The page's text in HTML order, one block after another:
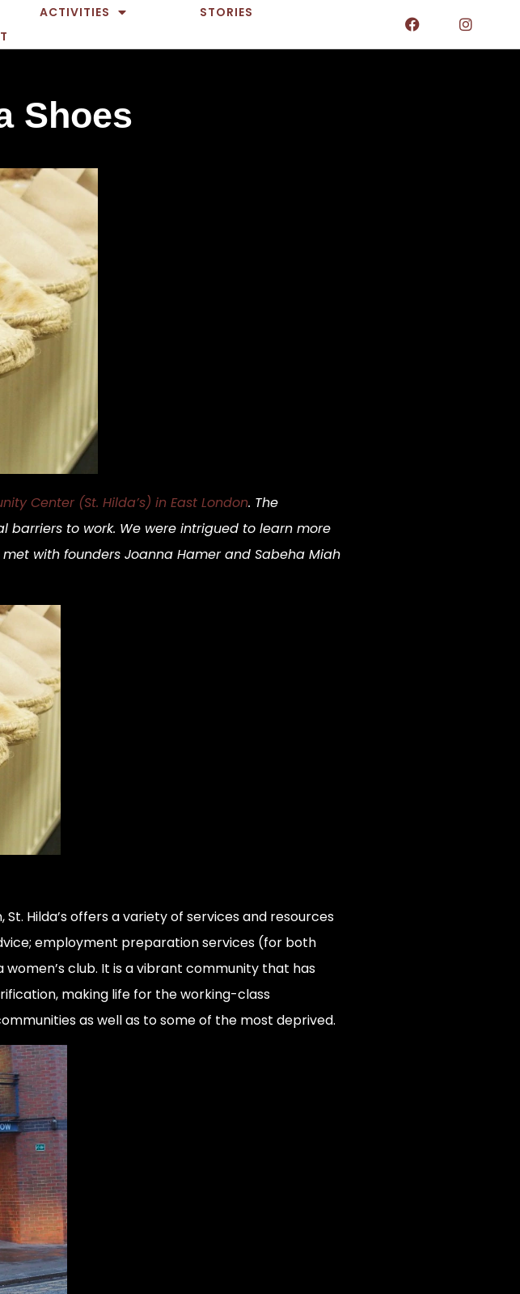
ACTIVITIES
STORIES
Shoes
Center (St. Hilda’s) in East London. The
to work. We were intrigued to learn more
with founders Joanna Hamer and Sabeha Miah
Hilda’s offers a variety of services and resources
employment preparation services (for both
women’s club. It is a vibrant community that has
making life for the working-class
as well as to some of the most deprived.